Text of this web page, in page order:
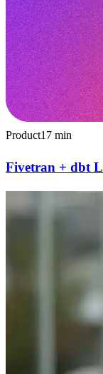
Product17 min
Fivetran + dbt